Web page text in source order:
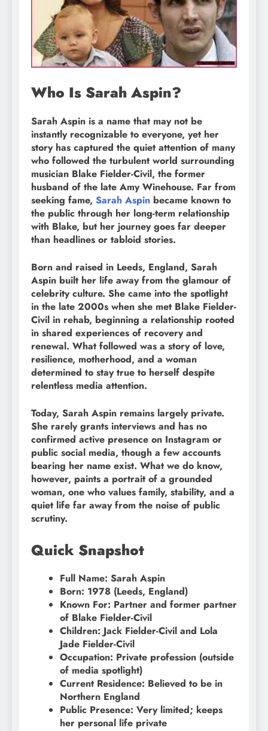
Who Is Sarah Aspin?
Sarah Aspin is a name that may not be
instantly recognizable to everyone, yet her
story has captured the quiet attention of many
who followed the turbulent world surrounding
musician Blake Fielder-Civil, the former
husband of the late Amy Winehouse. Far from
seeking fame, Sarah Aspin became known to
the public through her long-term relationship
with Blake, but her journey goes far deeper
than headlines or tabloid stories.
Born and raised in Leeds, England, Sarah
Aspin built her life away from the glamour of
celebrity culture. She came into the spotlight
in the late 2000s when she met Blake Fielder-
Civil in rehab, beginning a relationship rooted
in shared experiences of recovery and
renewal. What followed was a story of love,
resilience, motherhood, and a woman
determined to stay true to herself despite
relentless media attention.
Today, Sarah Aspin remains largely private.
She rarely grants interviews and has no
confirmed active presence on Instagram or
public social media, though a few accounts
bearing her name exist. What we do know,
however, paints a portrait of a grounded
woman, one who values family, stability, and a
quiet life far away from the noise of public
scrutiny.
Quick Snapshot
Full Name: Sarah Aspin
Born: 1978 (Leeds, England)
Known For: Partner and former partner
of Blake Fielder-Civil
Children: Jack Fielder-Civil and Lola
Jade Fielder-Civil
Occupation: Private profession (outside
of media spotlight)
Current Residence: Believed to be in
Northern England
Public Presence: Very limited; keeps
her personal life private